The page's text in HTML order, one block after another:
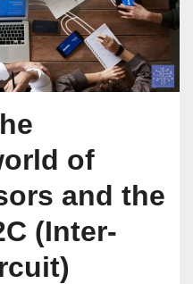
of
and the
(Inter-